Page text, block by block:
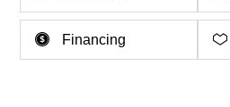
Financing